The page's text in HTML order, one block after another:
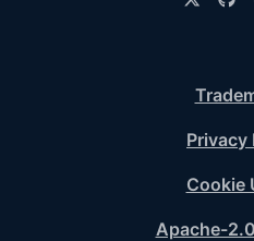
Privacy
Cookie
Apache-